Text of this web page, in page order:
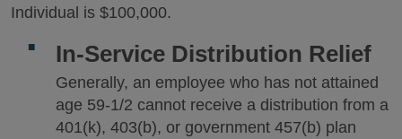
Individual is $100,000.
In-Service Distribution Relief
Generally, an employee who has not attained
age 59-1/2 cannot receive a distribution from a
401(k), 403(b), or government 457(b) plan